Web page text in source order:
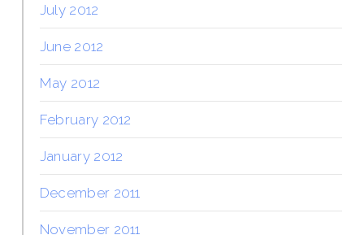
July 2012
June 2012
May 2012
February 2012
January 2012
December 2011
November 2011